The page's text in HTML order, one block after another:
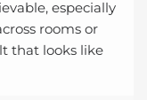
especially
rooms or
that looks like